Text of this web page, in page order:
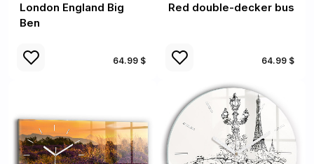
London England Big
Ben
64.99 $
Red double-decker bus
64.99 $